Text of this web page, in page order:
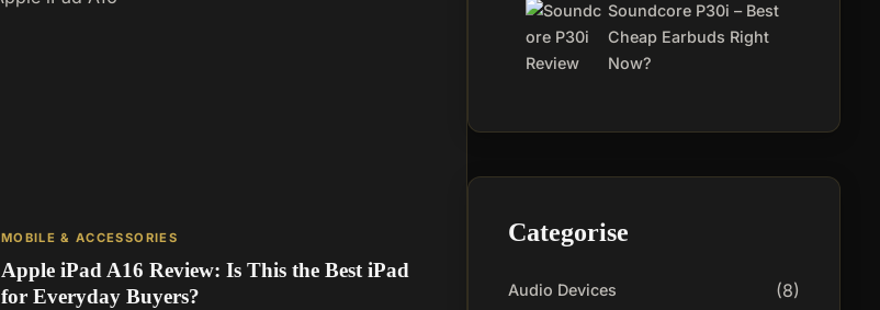
MOBILE & ACCESSORIES
Apple iPad A16 Review: Is This the Best iPad
for Everyday Buyers?
Soundcore P30i – Best
Cheap Earbuds Right
Now?
Categorise
Audio Devices (8)